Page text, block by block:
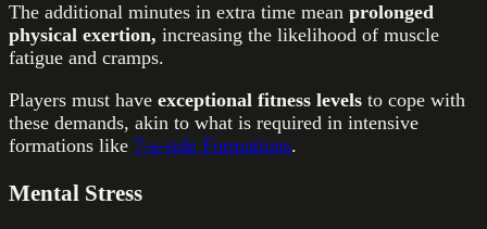
The additional minutes in extra time mean prolonged
physical exertion, increasing the likelihood of muscle
fatigue and cramps.
Players must have exceptional fitness levels to cope with
these demands, akin to what is required in intensive
formations like 7-a-side Formations.
Mental Stress